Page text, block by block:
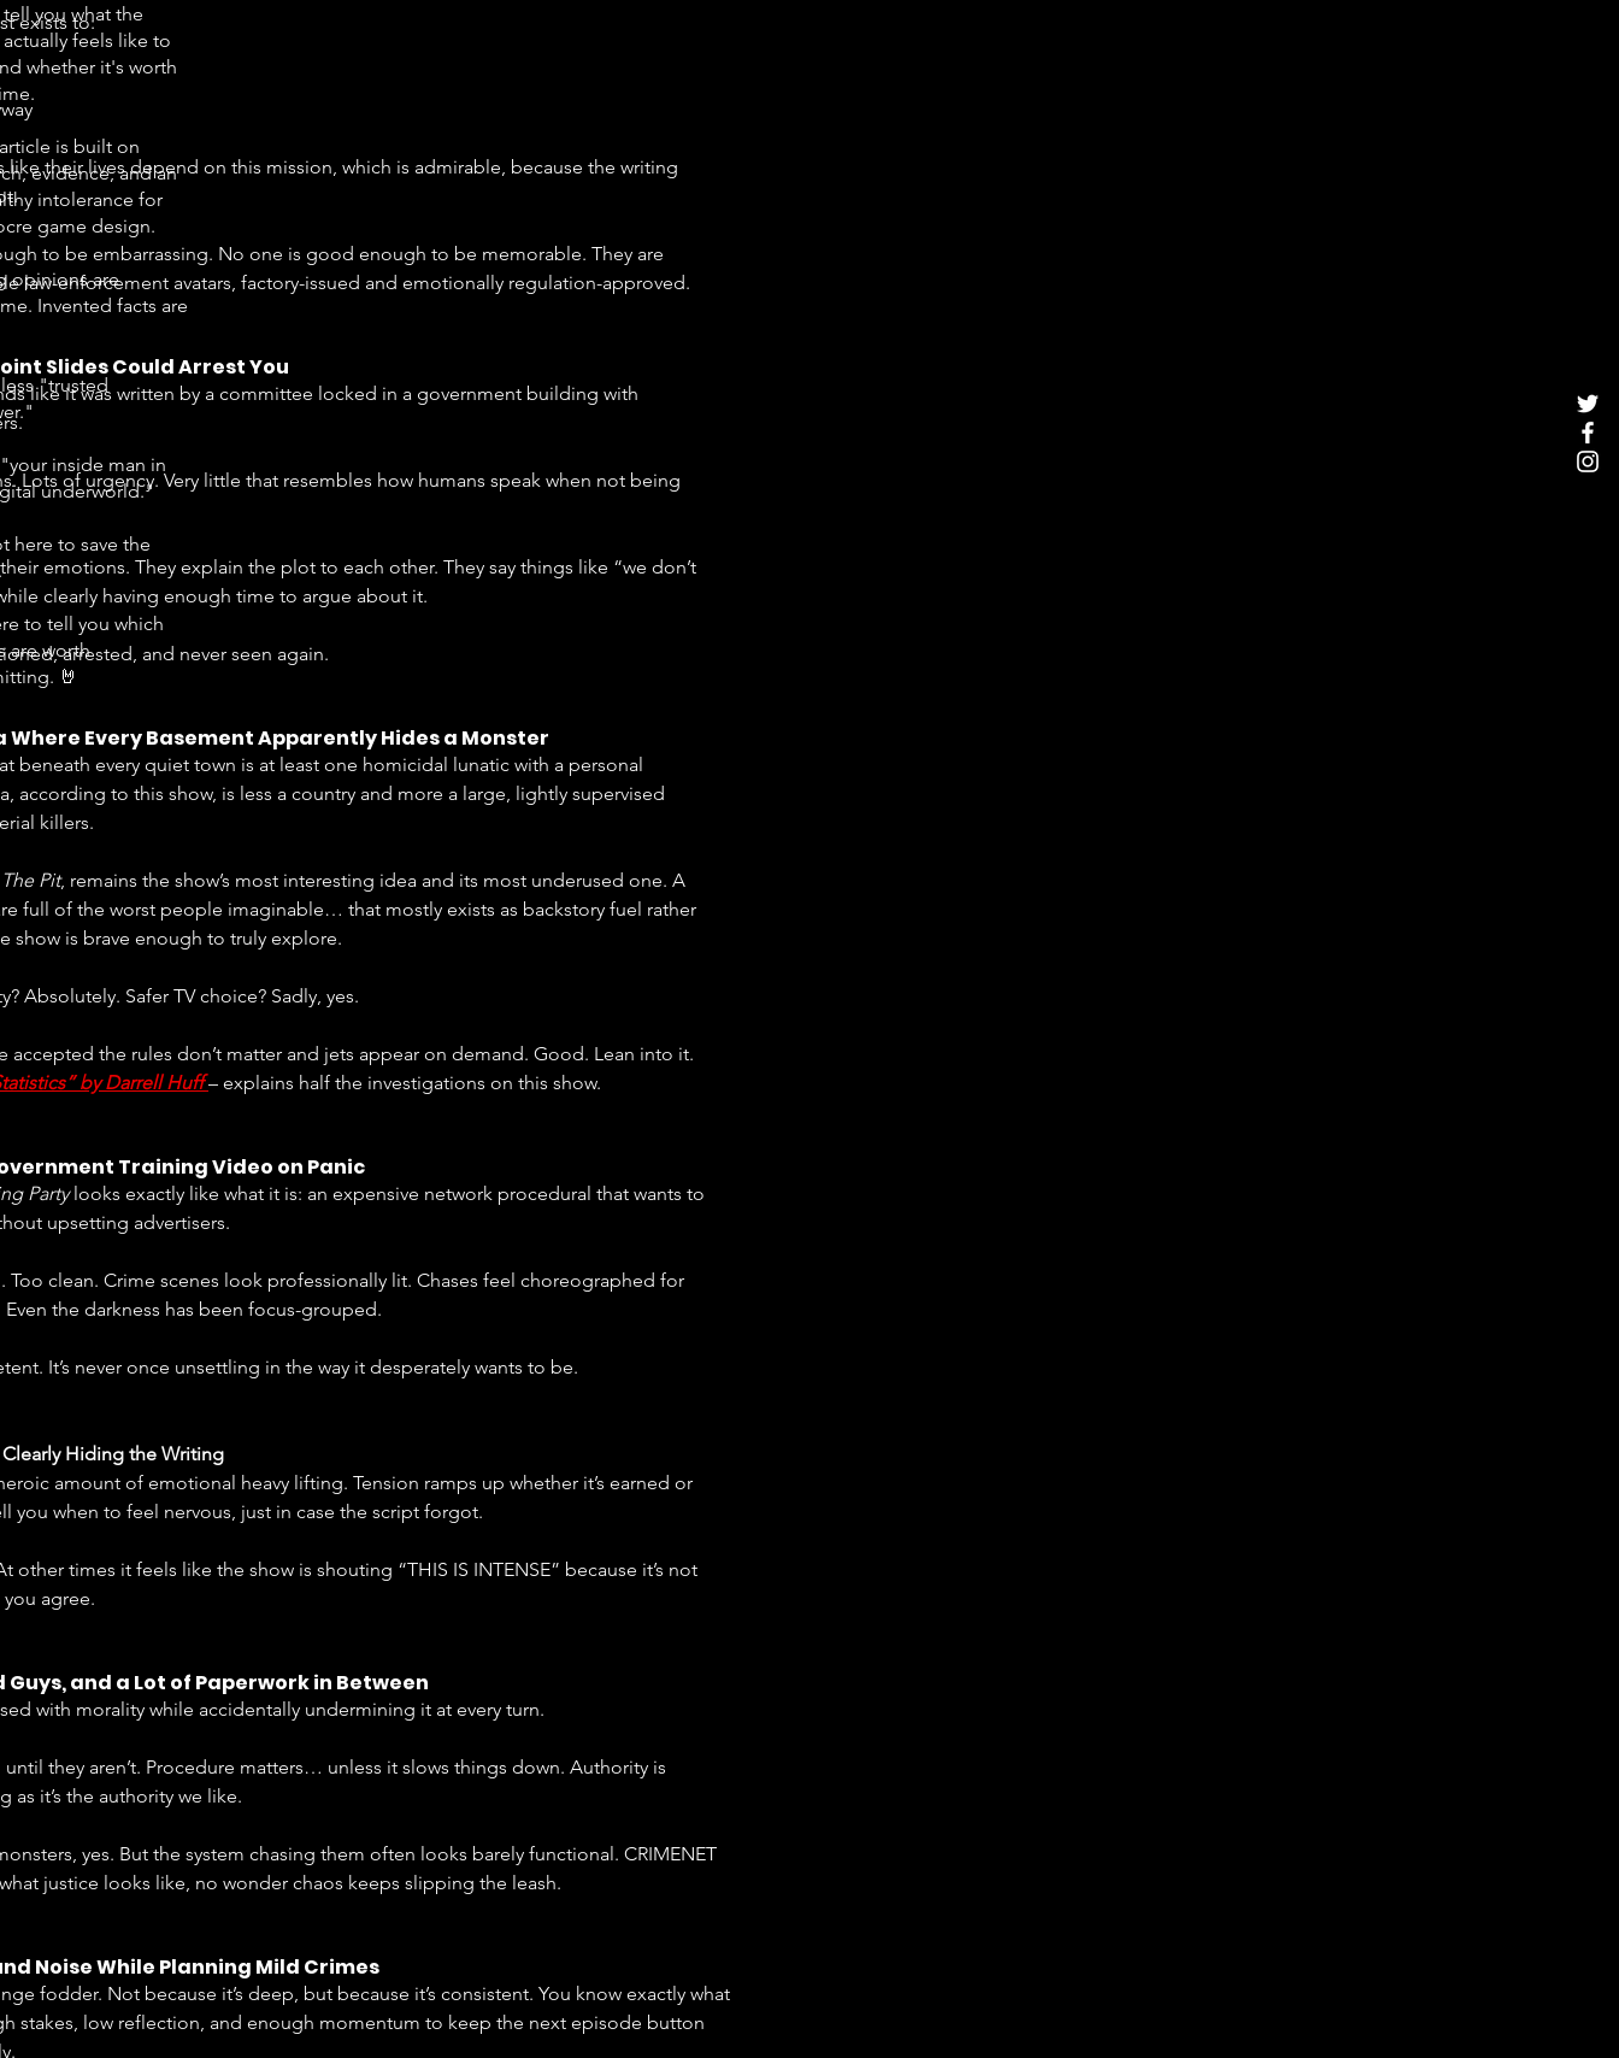
exists to:
like their lives depend on this mission, which is admirable, because the writing
to be embarrassing. No one is good enough to be memorable. They are
law-enforcement avatars, factory-issued and emotionally regulation-approved.
Slides Could Arrest You
like it was written by a committee locked in a government building with
Lots of urgency. Very little that resembles how humans speak when not being
emotions. They explain the plot to each other. They say things like “we don’t
clearly having enough time to argue about it.
arrested, and never seen again.
Where Every Basement Apparently Hides a Monster
beneath every quiet town is at least one homicidal lunatic with a personal
according to this show, is less a country and more a large, lightly supervised
killers.
The Pit, remains the show’s most interesting idea and its most underused one. A
full of the worst people imaginable… that mostly exists as backstory fuel rather
show is brave enough to truly explore.
Absolutely. Safer TV choice? Sadly, yes.
accepted the rules don’t matter and jets appear on demand. Good. Lean into it.
by Darrell Huff – explains half the investigations on this show.
Training Video on Panic
Party looks exactly like what it is: an expensive network procedural that wants to
upsetting advertisers.
Too clean. Crime scenes look professionally lit. Chases feel choreographed for
Even the darkness has been focus-grouped.
It’s never once unsettling in the way it desperately wants to be.
Clearly Hiding the Writing
amount of emotional heavy lifting. Tension ramps up whether it’s earned or
you when to feel nervous, just in case the script forgot.
other times it feels like the show is shouting “THIS IS INTENSE” because it’s not
agree.
Guys, and a Lot of Paperwork in Between
with morality while accidentally undermining it at every turn.
they aren’t. Procedure matters… unless it slows things down. Authority is
it’s the authority we like.
yes. But the system chasing them often looks barely functional. CRIMENET
justice looks like, no wonder chaos keeps slipping the leash.
Noise While Planning Mild Crimes
fodder. Not because it’s deep, but because it’s consistent. You know exactly what
stakes, low reflection, and enough momentum to keep the next episode button
you what the
feels like to
whether it's worth
is built on
evidence, and an
intolerance for
game design.
opinions are
Invented facts are
"trusted
inside man in
underworld."
here to save the
to tell you which
are worth
🤘